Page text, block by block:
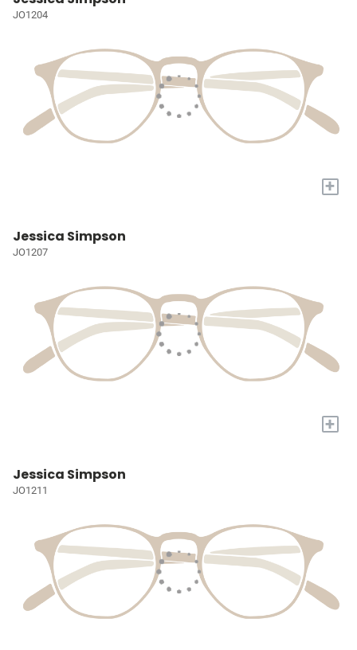
JO1204
+
Jessica Simpson
JO1207
+
Jessica Simpson
JO1211